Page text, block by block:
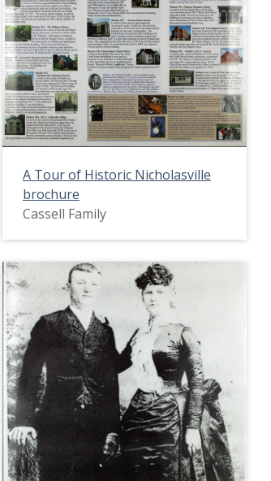
A Tour of Historic Nicholasville
brochure
Cassell Family